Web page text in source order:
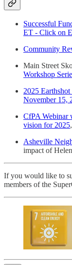
Successful
ET - Click on
Community
Main Street
Workshop
2025
November 15,
CfPA Webinar
vision for 2025
Asheville
impact of
If you would like to
members of the